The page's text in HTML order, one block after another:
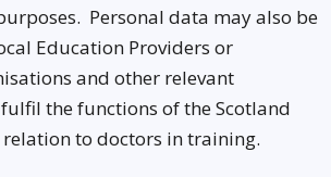
Personal data may also be
Education Providers or
and other relevant
the functions of the Scotland
relation to doctors in training.